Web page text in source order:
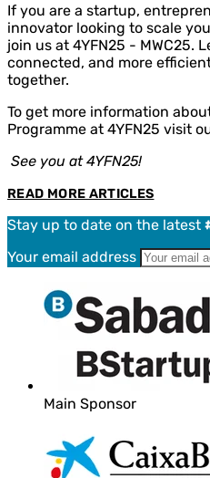
If you are a startup,
innovator looking to scale
join us at 4YFN25 - MWC25.
connected, and more
together.
To get more information
Programme at 4YFN25 visit
See you at 4YFN25!
READ MORE ARTICLES
Stay up to date on the latest
Your email address
Main Sponsor